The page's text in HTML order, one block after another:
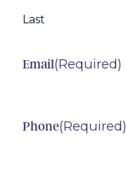
Last
Email(Required)
Phone(Required)